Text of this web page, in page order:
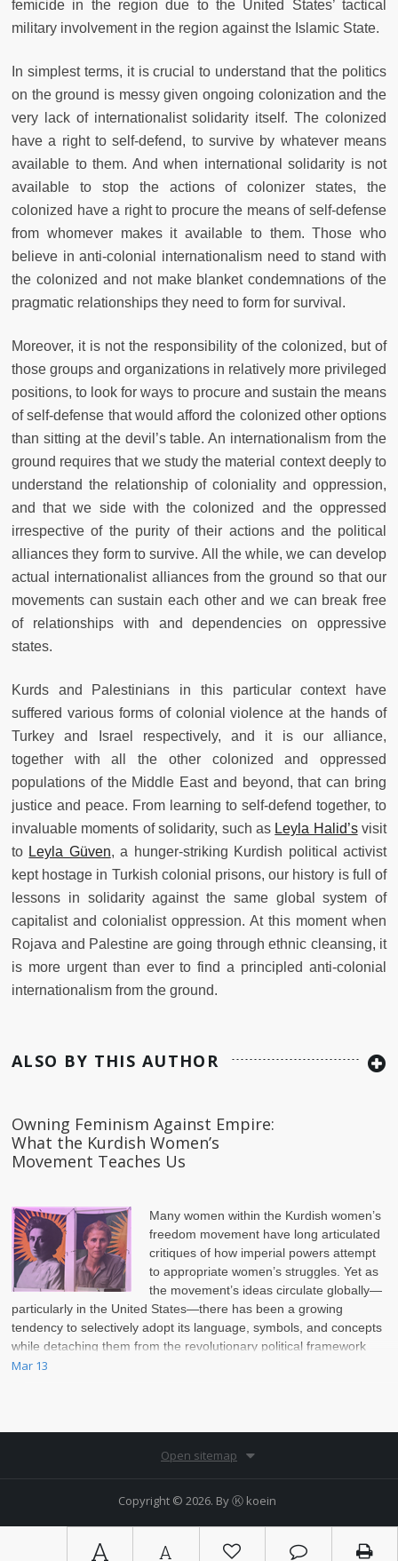
A A
femicide in the region due to the United States’ tactical
military involvement in the region against the Islamic State.
In simplest terms, it is crucial to understand that the politics
on the ground is messy given ongoing colonization and the
very lack of internationalist solidarity itself. The colonized
have a right to self-defend, to survive by whatever means
available to them. And when international solidarity is not
available to stop the actions of colonizer states, the
colonized have a right to procure the means of self-defense
from whomever makes it available to them. Those who
believe in anti-colonial internationalism need to stand with
the colonized and not make blanket condemnations of the
pragmatic relationships they need to form for survival.
Moreover, it is not the responsibility of the colonized, but of
those groups and organizations in relatively more privileged
positions, to look for ways to procure and sustain the means
of self-defense that would afford the colonized other options
than sitting at the devil’s table. An internationalism from the
ground requires that we study the material context deeply to
understand the relationship of coloniality and oppression,
and that we side with the colonized and the oppressed
irrespective of the purity of their actions and the political
alliances they form to survive. All the while, we can develop
actual internationalist alliances from the ground so that our
movements can sustain each other and we can break free
of relationships with and dependencies on oppressive
states.
Kurds and Palestinians in this particular context have
suffered various forms of colonial violence at the hands of
Turkey and Israel respectively, and it is our alliance,
together with all the other colonized and oppressed
populations of the Middle East and beyond, that can bring
justice and peace. From learning to self-defend together, to
invaluable moments of solidarity, such as Leyla Halid’svisit
to Leyla Güven, a hunger-striking Kurdish political activist
kept hostage in Turkish colonial prisons, our history is full of
lessons in solidarity against the same global system of
capitalist and colonialist oppression. At this moment when
Rojava and Palestine are going through ethnic cleansing, it
is more urgent than ever to find a principled anti-colonial
internationalism from the ground.
ALSO BY THIS AUTHOR
Owning Feminism Against Empire:
What the Kurdish Women’s
Movement Teaches Us
Many women within the Kurdish women’s
freedom movement have long articulated
critiques of how imperial powers attempt
to appropriate women’s struggles. Yet as
the movement’s ideas circulate globally—
particularly in the United States—there has been a growing
tendency to selectively adopt its language, symbols, and concepts
while detaching them from the revolutionary political framework
that produced them.
Mar 13
Open sitemap
Copyright © 2026. ByⓀ koein